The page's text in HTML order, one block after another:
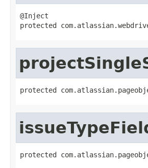
@Inject
protected
protected
protected